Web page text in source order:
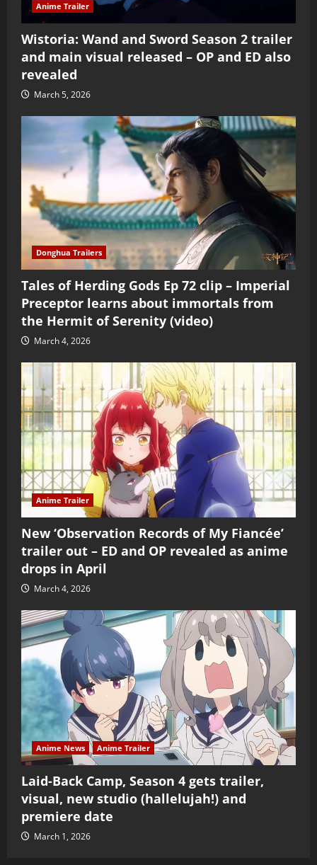
Anime Trailer
Wistoria: Wand and Sword Season 2 trailer
and main visual released – OP and ED also
revealed
March 5, 2026
Donghua Trailers
Tales of Herding Gods Ep 72 clip – Imperial
Preceptor learns about immortals from
the Hermit of Serenity (video)
March 4, 2026
Anime Trailer
New ‘Observation Records of My Fiancée’
trailer out – ED and OP revealed as anime
drops in April
March 4, 2026
Anime News Anime Trailer
Laid-Back Camp, Season 4 gets trailer,
visual, new studio (hallelujah!) and
premiere date
March 1, 2026